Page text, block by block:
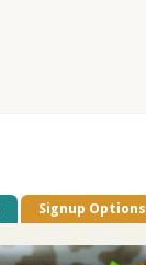
Signup Options